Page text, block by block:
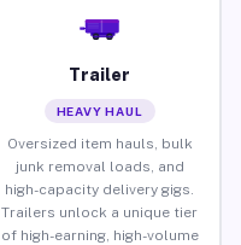
Trailer
HEAVY HAUL
Oversized item hauls, bulk
junk removal loads, and
high-capacity delivery gigs.
Trailers unlock a unique tier
of high-earning, high-volume